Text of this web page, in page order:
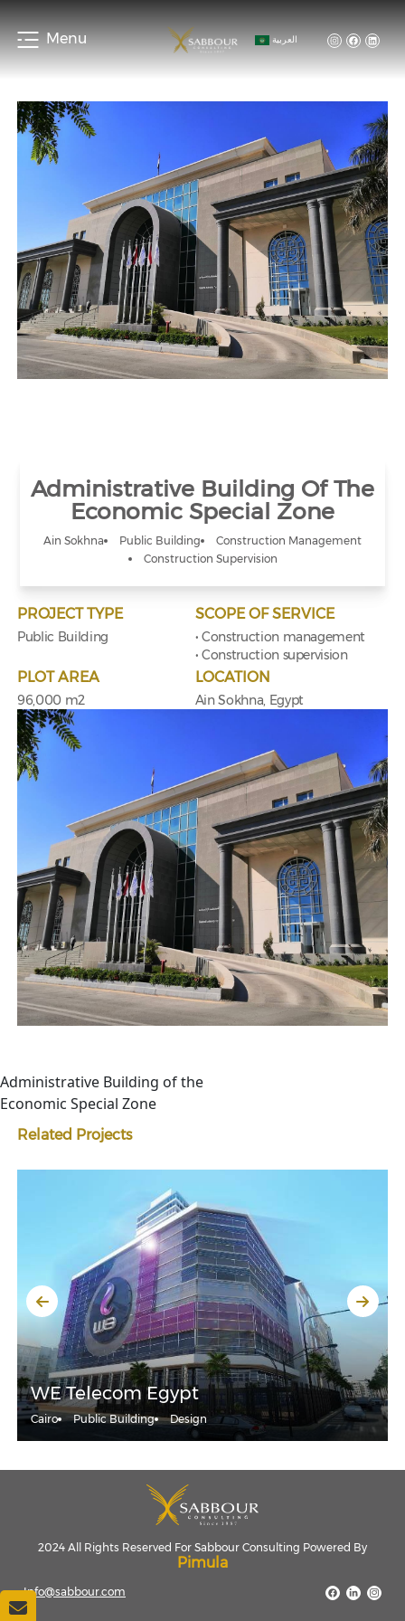
Menu العربية
Administrative Building Of The
Economic Special Zone
Ain Sokhna Public Building
Construction Management
Construction Supervision
PROJECT TYPE
Public Building
SCOPE OF SERVICE
• Construction management
• Construction supervision
PLOT AREA
96,000 m2
LOCATION
Ain Sokhna, Egypt
Administrative Building of the
Economic Special Zone
Related Projects
WE Telecom Egypt
Cairo Public Building Design
2024 All Rights Reserved For Sabbour Consulting Powered By
Pimula
Info@sabbour.com